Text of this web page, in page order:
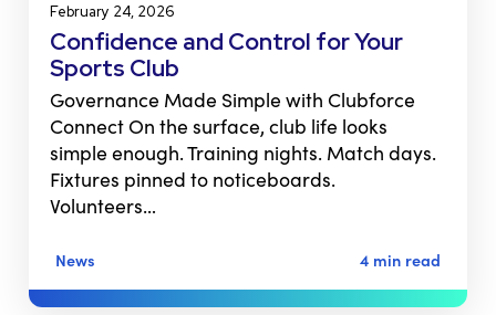
February 24, 2026
Confidence and Control for Your
Sports Club
Governance Made Simple with Clubforce
Connect On the surface, club life looks
simple enough. Training nights. Match days.
Fixtures pinned to noticeboards.
Volunteers…
News 4 min read